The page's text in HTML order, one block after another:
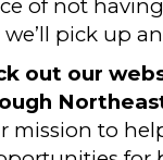
of not
pick up
out our
mission to